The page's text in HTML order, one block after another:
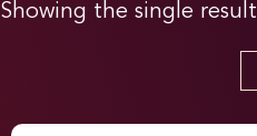
Showing the single result